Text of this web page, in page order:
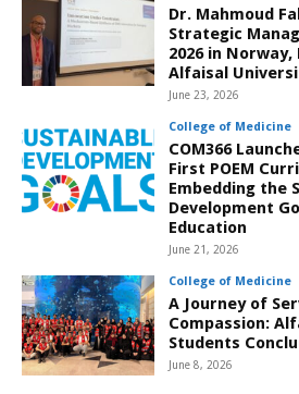
Dr. Mahmoud
Strategic
2026 in
Alfaisal
June 23, 2026
College of Medicine
COM366
First POEM
Embedding the
Development
Education
June 21, 2026
College of Medicine
A Journey of
Compassion:
Students
June 8, 2026